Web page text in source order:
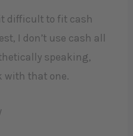
difficult to fit cash
I don’t use cash all
speaking,
with that one.